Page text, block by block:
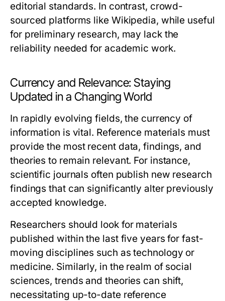
editorial standards. In contrast, crowd-
sourced platforms like Wikipedia, while useful
for preliminary research, may lack the
reliability needed for academic work.
Currency and Relevance: Staying
Updated in a Changing World
In rapidly evolving fields, the currency of
information is vital. Reference materials must
provide the most recent data, findings, and
theories to remain relevant. For instance,
scientific journals often publish new research
findings that can significantly alter previously
accepted knowledge.
Researchers should look for materials
published within the last five years for fast-
moving disciplines such as technology or
medicine. Similarly, in the realm of social
sciences, trends and theories can shift,
necessitating up-to-date reference